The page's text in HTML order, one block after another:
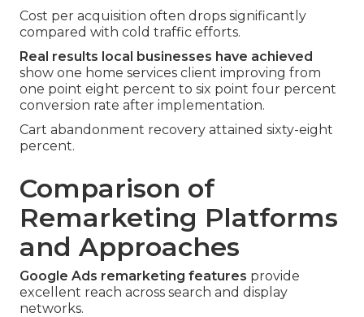
Cost per acquisition often drops significantly
compared with cold traffic efforts.
Real results local businesses have achieved
show one home services client improving from
one point eight percent to six point four percent
conversion rate after implementation.
Cart abandonment recovery attained sixty-eight
percent.
Comparison of
Remarketing Platforms
and Approaches
Google Ads remarketing features provide
excellent reach across search and display
networks.